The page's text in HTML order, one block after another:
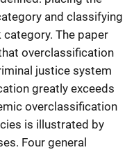
and classifying
The paper
overclassification
justice system
greatly exceeds
overclassification
is illustrated by
Four general